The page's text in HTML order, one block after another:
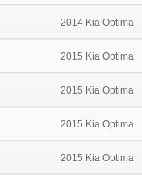
2014 Kia Optima
2015 Kia Optima
2015 Kia Optima
2015 Kia Optima
2015 Kia Optima